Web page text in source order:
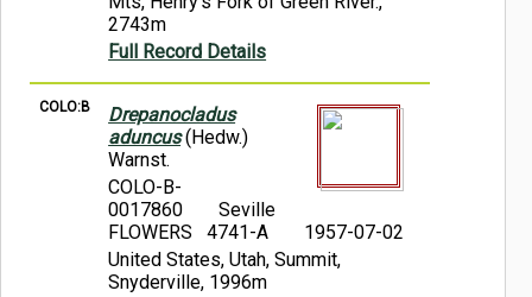
2743m
Full Record Details
COLO:B
Drepanocladus
aduncus(Hedw.)
Warnst.
COLO-B-
0017860
Seville
FLOWERS 4741-A
1957-07-02
United States, Utah, Summit,
Snyderville, 1996m